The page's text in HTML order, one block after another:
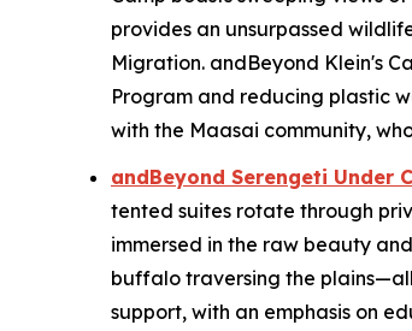
provides an unsurpassed
Migration. andBeyond Klein's
Program and reducing plastic
with the Maasai community,
andBeyond Serengeti Under
tented suites rotate through
immersed in the raw beauty
buffalo traversing the
support, with an emphasis on